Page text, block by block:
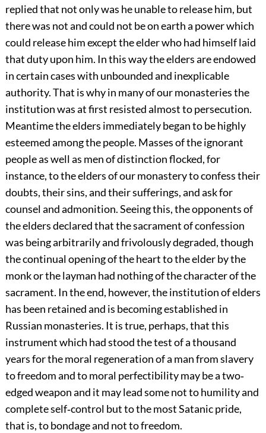
replied that not only was he unable to release him, but
there was not and could not be on earth a power which
could release him except the elder who had himself laid
that duty upon him. In this way the elders are endowed
in certain cases with unbounded and inexplicable
authority. That is why in many of our monasteries the
institution was at first resisted almost to persecution.
Meantime the elders immediately began to be highly
esteemed among the people. Masses of the ignorant
people as well as men of distinction flocked, for
instance, to the elders of our monastery to confess their
doubts, their sins, and their sufferings, and ask for
counsel and admonition. Seeing this, the opponents of
the elders declared that the sacrament of confession
was being arbitrarily and frivolously degraded, though
the continual opening of the heart to the elder by the
monk or the layman had nothing of the character of the
sacrament. In the end, however, the institution of elders
has been retained and is becoming established in
Russian monasteries. It is true, perhaps, that this
instrument which had stood the test of a thousand
years for the moral regeneration of a man from slavery
to freedom and to moral perfectibility may be a two‐
edged weapon and it may lead some not to humility and
complete self‐control but to the most Satanic pride,
that is, to bondage and not to freedom.